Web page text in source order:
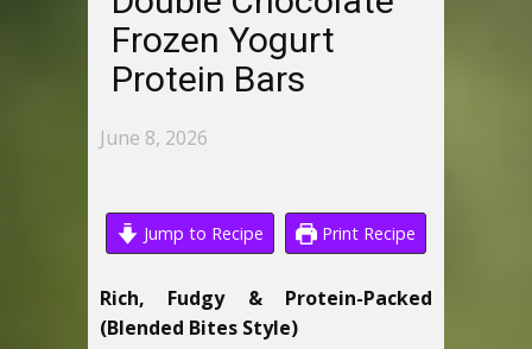
Frozen Yogurt
Protein Bars
June 8, 2026
Jump to Recipe Print Recipe
Rich, Fudgy & Protein-Packed
(Blended Bites Style)